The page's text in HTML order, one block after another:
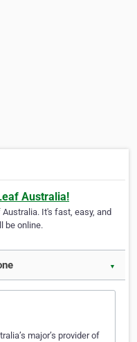
Australia!
It's fast, easy, and
be online.
▼
major’s provider of